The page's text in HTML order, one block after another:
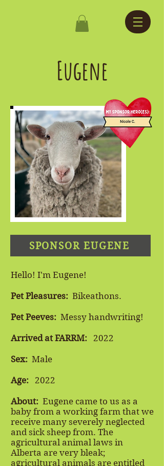
Eugene
SPONSOR EUGENE
Hello! I'm Eugene!
Pet Pleasures: Bikeathons.
Pet Peeves: Messy handwriting!
Arrived at FARRM: 2022
Sex: Male
Age: 2022
About: Eugene came to us as a
baby from a working farm that we
receive many severely neglected
and sick sheep from. The
agricultural animal laws in
Alberta are very bleak;
agricultural animals are entitled